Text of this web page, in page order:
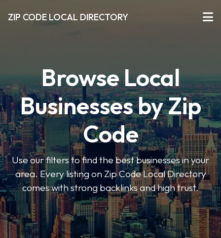
ZIP CODE LOCAL DIRECTORY
Browse Local
Businesses by Zip
Code
Use our filters to find the best businesses in your
area. Every listing on Zip Code Local Directory
comes with strong backlinks and high trust.